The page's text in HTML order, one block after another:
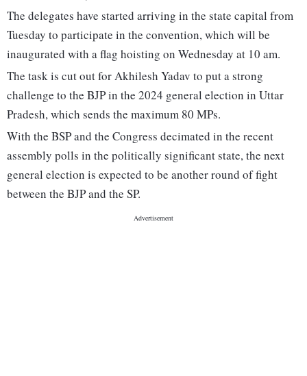
The delegates have started arriving in the state capital from
Tuesday to participate in the convention, which will be
inaugurated with a flag hoisting on Wednesday at 10 am.
The task is cut out for Akhilesh Yadav to put a strong
challenge to the BJP in the 2024 general election in Uttar
Pradesh, which sends the maximum 80 MPs.
With the BSP and the Congress decimated in the recent
assembly polls in the politically significant state, the next
general election is expected to be another round of fight
between the BJP and the SP.